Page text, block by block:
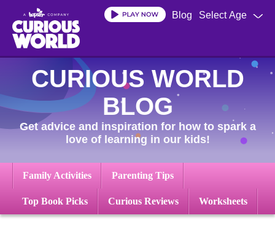
main
content
Select Age
Blog
CURIOUS WORLD
BLOG
Get advice and inspiration for how to spark a
love of learning in our kids!
Family Activities Parenting Tips
Top Book Picks Curious Reviews Worksheets